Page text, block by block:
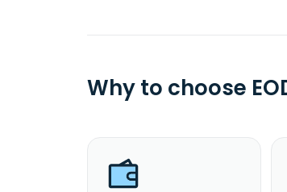
Why to choose